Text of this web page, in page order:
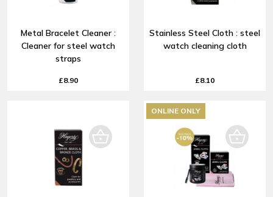
Metal Bracelet Cleaner :
Cleaner for steel watch
straps
£8.90
Stainless Steel Cloth : steel
watch cleaning cloth
£8.10
ONLINE ONLY